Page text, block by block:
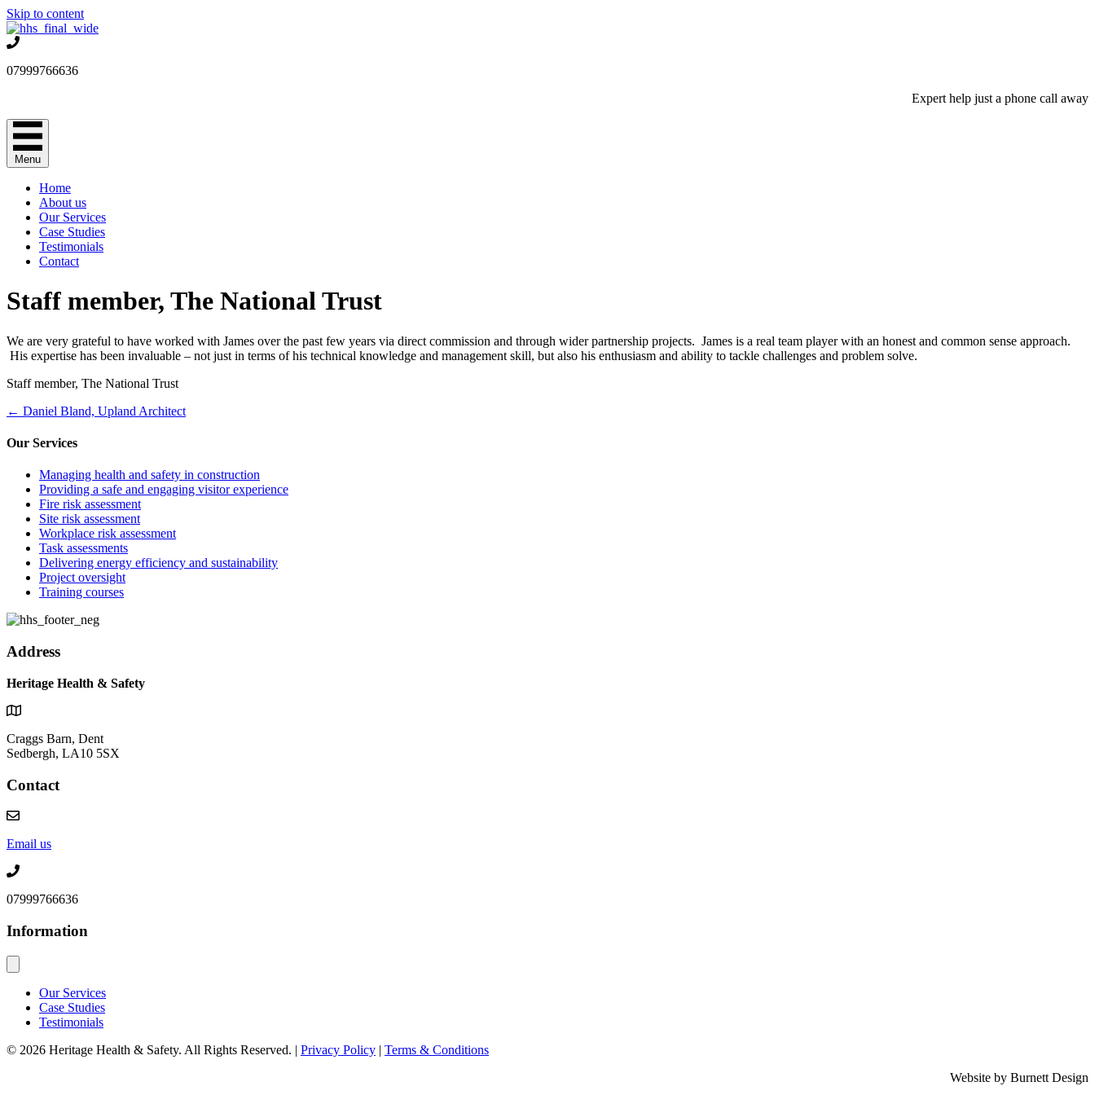
Skip to content
07999766636
Expert help just a phone call away
Menu
Home
About us
Our Services
Case Studies
Testimonials
Contact
Staff member, The National Trust
We are very grateful to have worked with James over the past few years via direct commission and through wider partnership projects. James is a real team player with an honest and common sense approach.
His expertise has been invaluable – not just in terms of his technical knowledge and management skill, but also his enthusiasm and ability to tackle challenges and problem solve.
Staff member, The National Trust
Posts
navigation
← Daniel Bland, Upland Architect
Our Services
Managing health and safety in construction
Providing a safe and engaging visitor experience
Fire risk assessment
Site risk assessment
Workplace risk assessment
Task assessments
Delivering energy efficiency and sustainability
Project oversight
Training courses
Address
Heritage Health & Safety
Craggs Barn, Dent
Sedbergh, LA10 5SX
Contact
Email us
07999766636
Information
Our Services
Case Studies
Testimonials
© 2026 Heritage Health & Safety. All Rights Reserved. | Privacy Policy | Terms & Conditions
Website by Burnett Design